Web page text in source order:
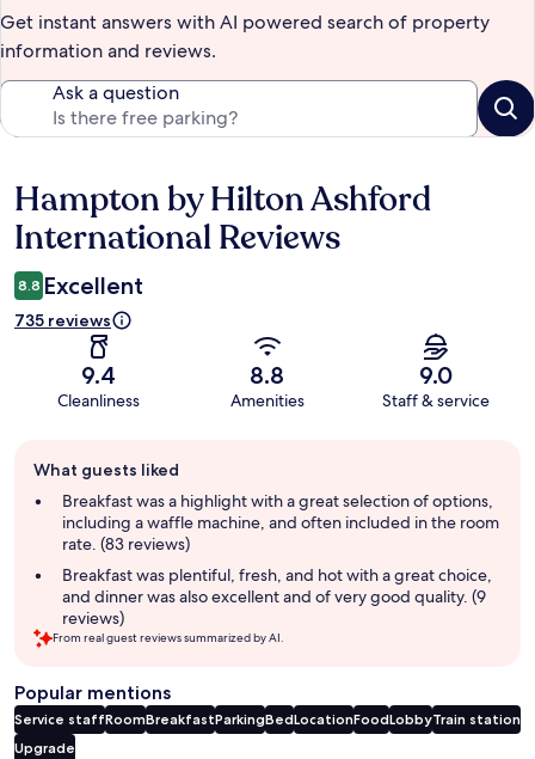
Get instant answers with AI powered search of property
information and reviews.
Ask a question
Reviews
Hampton by Hilton Ashford
International Reviews
8.8 Excellent
735 reviews
9.4
Cleanliness
8.8
Amenities
9.0
Staff & service
review
summary
What guests liked
Breakfast was a highlight with a great selection of options,
including a waffle machine, and often included in the room
rate. (83 reviews)
Breakfast was plentiful, fresh, and hot with a great choice,
and dinner was also excellent and of very good quality. (9
reviews)
From real guest reviews summarized by AI.
Popular mentions
Service staffRoomBreakfastParkingBedLocationFoodLobbyTrain station
Upgrade